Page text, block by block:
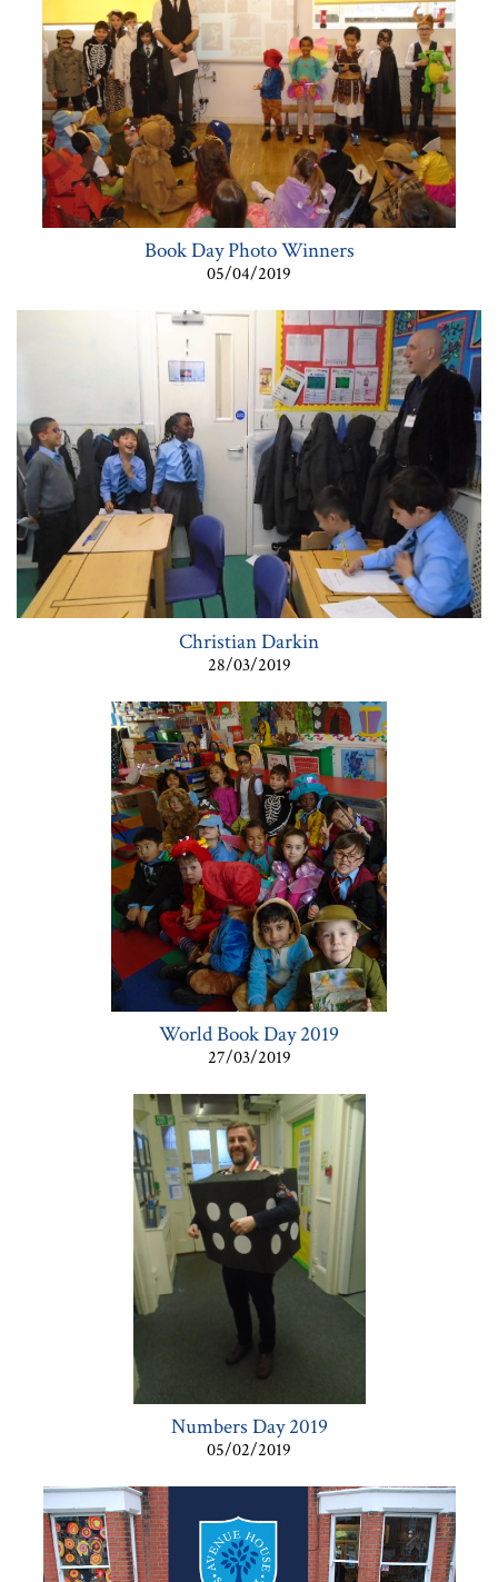
Book Day Photo Winners
05/04/2019
Christian Darkin
28/03/2019
World Book Day 2019
27/03/2019
Numbers Day 2019
05/02/2019